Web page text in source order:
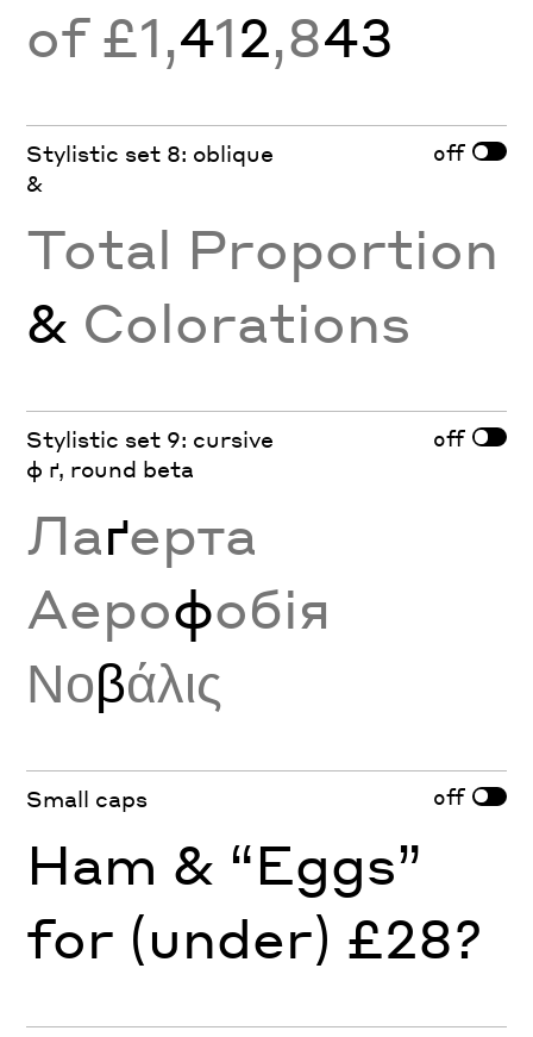
of £1,412,843
Stylistic set 8: oblique
&
off
Total Proportion
& Colorations
Stylistic set 9: cursive
ф ґ, round beta
off
Лаґерта
Аерофобія
Νοβάλις
Small caps off
Ham & “Eggs”
for (under) £28?